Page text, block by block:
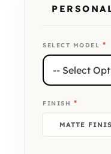
SELECT MODEL *
FINISH *
MATTE